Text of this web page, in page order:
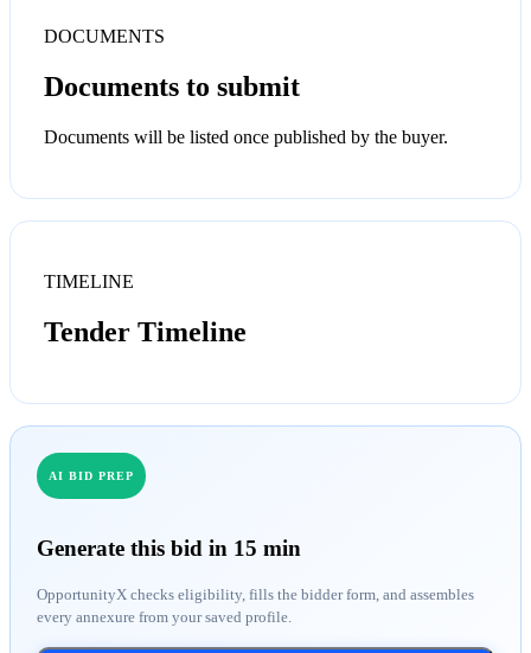
DOCUMENTS
Documents to submit
Documents will be listed once published by the buyer.
TIMELINE
Tender Timeline
AI BID PREP
Generate this bid in 15 min
OpportunityX checks eligibility, fills the bidder form, and assembles
every annexure from your saved profile.